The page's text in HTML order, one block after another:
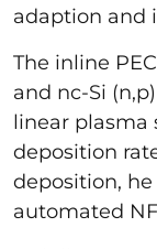
adaption and
The inline
and nc-Si
linear plasma
deposition
deposition,
automated